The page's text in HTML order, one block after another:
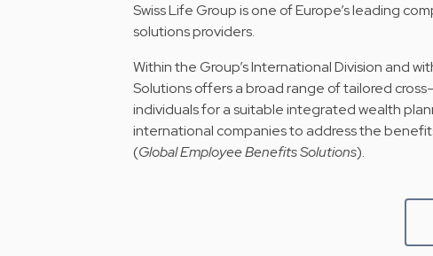
Swiss Life Group is one of Europe’s leading
solutions providers.
Within the Group’s International Division and
Solutions offers a broad range of tailored
individuals for a suitable integrated wealth
international companies to address the
(Global Employee Benefits Solutions).